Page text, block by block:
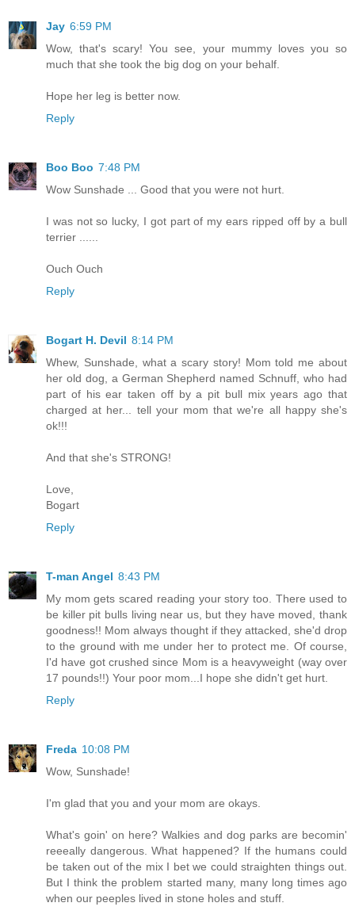
Jay 6:59 PM
Wow, that's scary! You see, your mummy loves you so
much that she took the big dog on your behalf.
Hope her leg is better now.
Reply
Boo Boo 7:48 PM
Wow Sunshade ... Good that you were not hurt.
I was not so lucky, I got part of my ears ripped off by a bull
terrier ......
Ouch Ouch
Reply
Bogart H. Devil 8:14 PM
Whew, Sunshade, what a scary story! Mom told me about
her old dog, a German Shepherd named Schnuff, who had
part of his ear taken off by a pit bull mix years ago that
charged at her... tell your mom that we're all happy she's
ok!!!
And that she's STRONG!
Love,
Bogart
Reply
T-man Angel 8:43 PM
My mom gets scared reading your story too. There used to
be killer pit bulls living near us, but they have moved, thank
goodness!! Mom always thought if they attacked, she'd drop
to the ground with me under her to protect me. Of course,
I'd have got crushed since Mom is a heavyweight (way over
17 pounds!!) Your poor mom...I hope she didn't get hurt.
Reply
Freda 10:08 PM
Wow, Sunshade!
I'm glad that you and your mom are okays.
What's goin' on here? Walkies and dog parks are becomin'
reeeally dangerous. What happened? If the humans could
be taken out of the mix I bet we could straighten things out.
But I think the problem started many, many long times ago
when our peeples lived in stone holes and stuff.